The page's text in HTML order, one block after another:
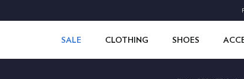
SALE CLOTHING SHOES